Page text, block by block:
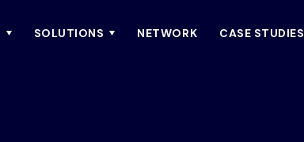
SOLUTIONS NETWORK CASE STUDIES